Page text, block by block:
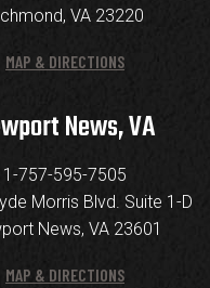
VA 23220
MAP & DIRECTIONS
News, VA
1-757-595-7505
Morris Blvd. Suite 1-D
News, VA 23601
MAP & DIRECTIONS